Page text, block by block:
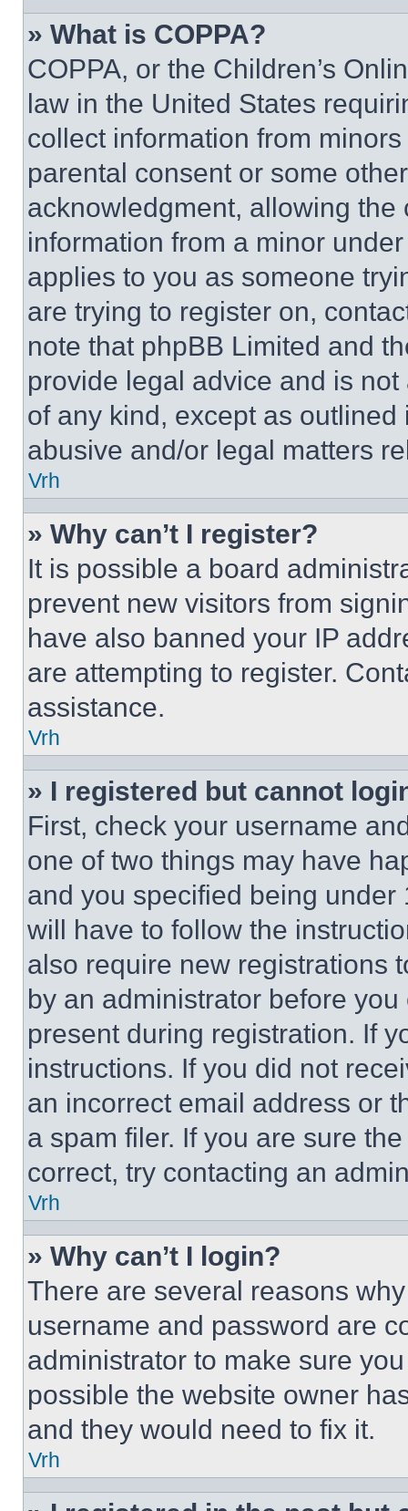
» What is COPPA?
COPPA, or the Children’s
law in the United States
collect information from
parental consent or some
acknowledgment, allowing
information from a minor
applies to you as someone
are trying to register on,
note that phpBB Limited and
provide legal advice and is
of any kind, except as
abusive and/or legal matters
Vrh
» Why can’t I register?
It is possible a board
prevent new visitors from
have also banned your IP
are attempting to register.
assistance.
Vrh
» I registered but cannot
First, check your username
one of two things may have
and you specified being
will have to follow the
also require new registrations
by an administrator before
present during registration. If
instructions. If you did not
an incorrect email address or
a spam filer. If you are sure
correct, try contacting an
Vrh
» Why can’t I login?
There are several reasons
username and password are
administrator to make sure
possible the website owner
and they would need to fix it.
Vrh